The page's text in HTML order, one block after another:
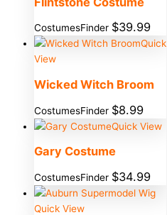
CostumesFinder $39.99
Quick
View
Wicked Witch Broom
CostumesFinder $8.99
Quick View
Gary Costume
CostumesFinder $34.99
Quick View